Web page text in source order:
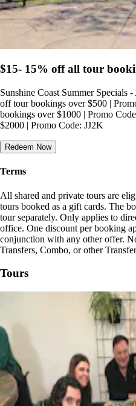
$15- 15% off all tour
Sunshine Coast Summer Specials
off tour bookings over $500 |
bookings over $1000 | Promo
$2000 | Promo Code: JJ2K
Redeem Now
Terms
All shared and private tours are
tours booked as a gift cards. The
tour separately. Only applies to
office. One discount per booking
conjunction with any other offer.
Transfers, Combo, or other
Tours